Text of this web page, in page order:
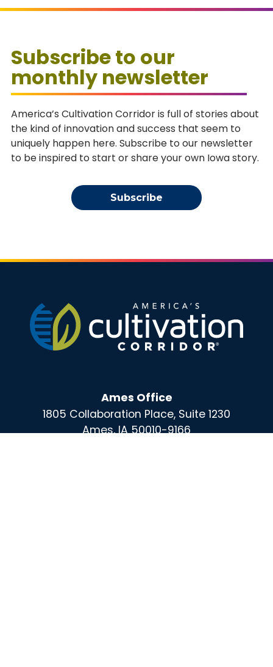
Subscribe to our
monthly newsletter
America’s Cultivation Corridor is full of stories about
the kind of innovation and success that seem to
uniquely happen here. Subscribe to our newsletter
to be inspired to start or share your own Iowa story.
Subscribe
Ames Office
1805 Collaboration Place, Suite 1230
Ames, IA 50010-9166